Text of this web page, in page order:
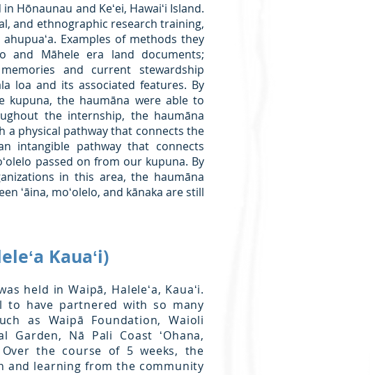
Hōnaunau and Keʻei, Hawaiʻi Island.
and ethnographic research training,
Examples of methods they
and Māhele era land documents;
and current stewardship
loa and its associated features. By
kupuna, the haumāna were able to
the internship, the haumāna
a physical pathway that connects the
intangible pathway that connects
passed on from our kupuna. By
in this area, the haumāna
ʻāina, moʻolelo, and kānaka are still
Kauaʻi)
held in Waipā, Haleleʻa, Kauaʻi.
to have partnered with so many
as Waipā Foundation, Waioli
Garden, Nā Pali Coast ʻOhana,
Over the course of 5 weeks, the
and learning from the community